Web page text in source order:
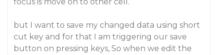
but I want to save my changed data using short
cut key and for that I am triggering our save
button on pressing keys, So when we edit the